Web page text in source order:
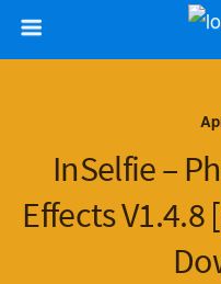
InSelfie –
Effects V1.4.8